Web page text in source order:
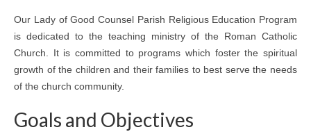
Contact Us
Our Lady of Good Counsel Parish Religious Education Program
is dedicated to the teaching ministry of the Roman Catholic
Church. It is committed to programs which foster the spiritual
growth of the children and their families to best serve the needs
of the church community.
Goals and Objectives